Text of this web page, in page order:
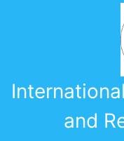
and